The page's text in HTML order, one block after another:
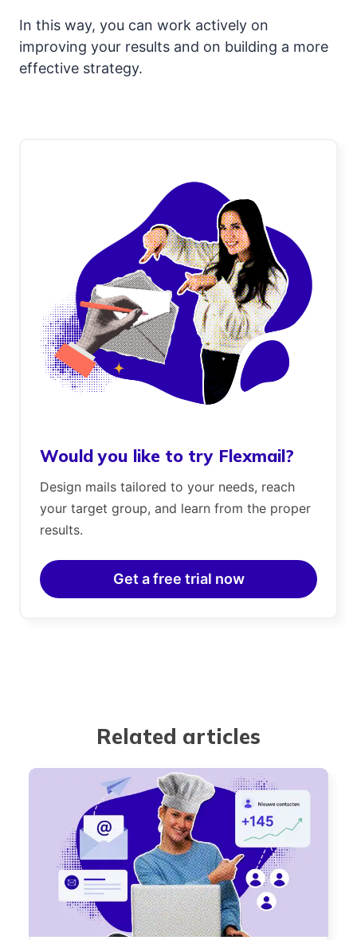
In this way, you can work actively on
improving your results and on building a more
effective strategy.
Would you like to try Flexmail?
Design mails tailored to your needs, reach
your target group, and learn from the proper
results.
Get a free trial now
Related articles